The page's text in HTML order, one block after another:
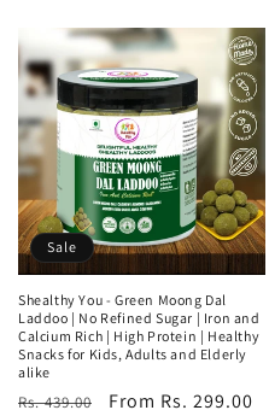
Sale
Shealthy You - Green Moong Dal
Laddoo | No Refined Sugar | Iron and
Calcium Rich | High Protein | Healthy
Snacks for Kids, Adults and Elderly
alike
Regular
Rs. 439.00
Sale
From Rs. 299.00